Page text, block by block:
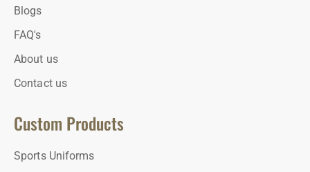
Blogs
FAQ's
About us
Contact us
Custom Products
Sports Uniforms